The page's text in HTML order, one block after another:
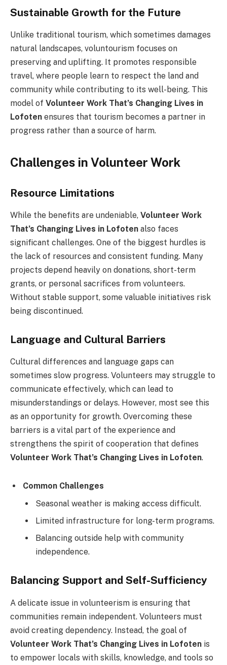
Sustainable Growth for the Future
Unlike traditional tourism, which sometimes damages
natural landscapes, voluntourism focuses on
preserving and uplifting. It promotes responsible
travel, where people learn to respect the land and
community while contributing to its well-being. This
model of Volunteer Work That’s Changing Lives in
Lofoten ensures that tourism becomes a partner in
progress rather than a source of harm.
Challenges in Volunteer Work
Resource Limitations
While the benefits are undeniable, Volunteer Work
That’s Changing Lives in Lofoten also faces
significant challenges. One of the biggest hurdles is
the lack of resources and consistent funding. Many
projects depend heavily on donations, short-term
grants, or personal sacrifices from volunteers.
Without stable support, some valuable initiatives risk
being discontinued.
Language and Cultural Barriers
Cultural differences and language gaps can
sometimes slow progress. Volunteers may struggle to
communicate effectively, which can lead to
misunderstandings or delays. However, most see this
as an opportunity for growth. Overcoming these
barriers is a vital part of the experience and
strengthens the spirit of cooperation that defines
Volunteer Work That’s Changing Lives in Lofoten.
Common Challenges
Seasonal weather is making access difficult.
Limited infrastructure for long-term programs.
Balancing outside help with community
independence.
Balancing Support and Self-Sufficiency
A delicate issue in volunteerism is ensuring that
communities remain independent. Volunteers must
avoid creating dependency. Instead, the goal of
Volunteer Work That’s Changing Lives in Lofoten is
to empower locals with skills, knowledge, and tools so